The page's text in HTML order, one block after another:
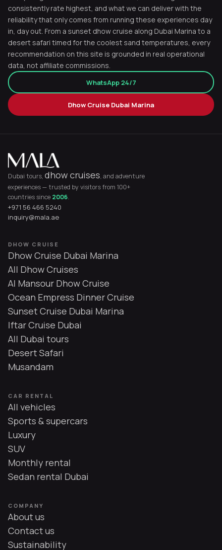
consistently rate highest, and what we can deliver with the
reliability that only comes from running these experiences day
in, day out. From a sunset dhow cruise along Dubai Marina to a
desert safari timed for the coolest sand temperatures, every
recommendation on this site is grounded in real operational
data, not affiliate commissions.
WhatsApp 24/7
Dhow Cruise Dubai Marina
Dubai tours, dhow cruises, and adventure
experiences — trusted by visitors from 100+
countries since 2006.
+971 56 466 5240
inquiry@mala.ae
DHOW CRUISE
Dhow Cruise Dubai Marina
All Dhow Cruises
Al Mansour Dhow Cruise
Ocean Empress Dinner Cruise
Sunset Cruise Dubai Marina
Iftar Cruise Dubai
All Dubai tours
Desert Safari
Musandam
CAR RENTAL
All vehicles
Sports & supercars
Luxury
SUV
Monthly rental
Sedan rental Dubai
COMPANY
About us
Contact us
Sustainability